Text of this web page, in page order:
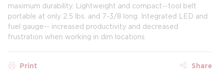
maximum durability. Lightweight and compact--tool belt
portable at only 2.5 lbs. and 7-3/8 long. Integrated LED and
fuel gauge-- increased productivity and decreased
frustration when working in dim locations
Print Share